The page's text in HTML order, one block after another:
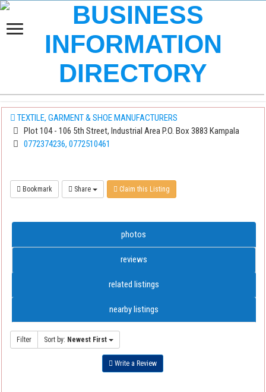
TEXTILE, GARMENT & SHOE MANUFACTURERS
Plot 104 - 106 5th Street, Industrial Area P.O. Box 3883 Kampala
0772374236, 0772510461
Bookmark Share Claim this Listing
photos
reviews
related listings
nearby listings
Filter Sort by: Newest First
Write a Review